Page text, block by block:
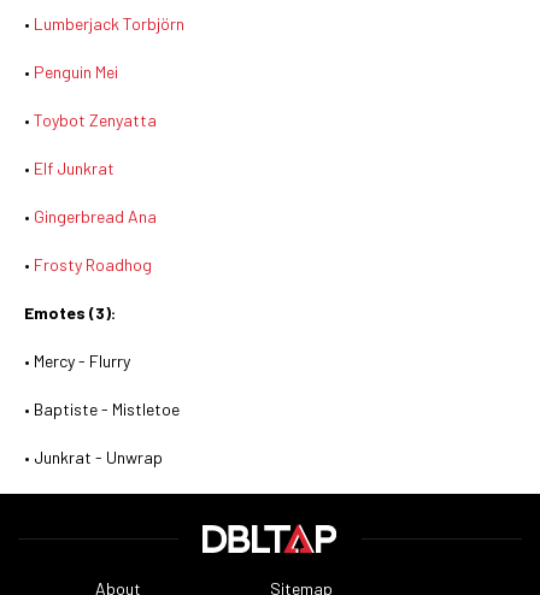
• Lumberjack Torbjörn
• Penguin Mei
• Toybot Zenyatta
• Elf Junkrat
• Gingerbread Ana
• Frosty Roadhog
Emotes (3):
• Mercy - Flurry
• Baptiste - Mistletoe
• Junkrat - Unwrap
About Sitemap